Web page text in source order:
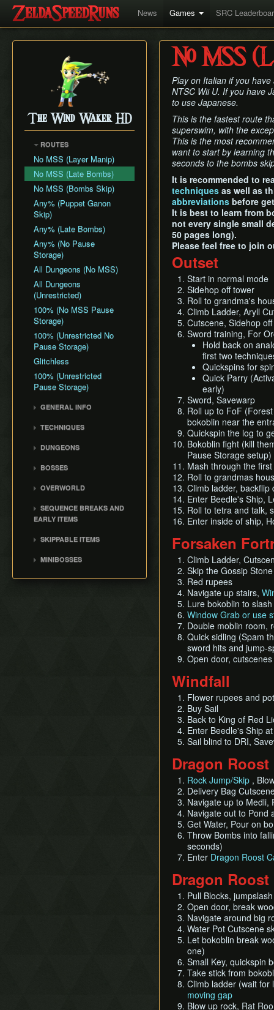
News Games SRC
The Wind Waker HD
ROUTES
No MSS (Layer Manip)
No MSS (Late Bombs)
No MSS (Bombs Skip)
Any% (Puppet Ganon
Skip)
Any% (Late Bombs)
Any% (No Pause
Storage)
All Dungeons (No MSS)
All Dungeons
(Unrestricted)
100% (No MSS Pause
Storage)
100% (Unrestricted No
Pause Storage)
Glitchless
100% (Unrestricted
Pause Storage)
GENERAL INFO
Abbreviations
TECHNIQUES
Damage Boosting
Wind Waker Diving
Roll Clipping
Superswimming
Leaf Pumping
DUNGEONS
Forbidden Woods
Tower of the Gods
Earth Temple
Wind Temple
BOSSES
Gohdan
Phantom Ganon
Helmaroc King
Jalhalla
OVERWORLD
Windfall Island
Forest Haven
Outset Island
Fire Mountain
SEQUENCE BREAKS AND
EARLY ITEMS
Early Master
SKIPPABLE ITEMS
Ballad of Gales
MINIBOSSES
No MSS
Play on Italian if you
NTSC Wii U. If you have
to use Japanese.
This is the fastest route
superswim, with the
This is the most
want to start by learning
seconds to the bombs
It is recommended to
techniques as well as
abbreviations before
It is best to learn from
not every single small
50 pages long).
Please feel free to join
Outset
Start in normal mode
Sidehop off tower
Roll to grandma's
Climb Ladder, Aryll
Cutscene, Sidehop
Sword training, For
Hold back on
first two
Quickspins for
Quick Parry
early)
Sword, Savewarp
Roll up to FoF
bokoblin near the
Quickspin the log to
Bokoblin fight (kill
Pause Storage setup)
Mash through the
Roll to grandmas
Climb ladder,
Enter Beedle's Ship,
Roll to tetra and talk,
Enter inside of ship,
Forsaken
Climb Ladder,
Skip the Gossip
Red rupees
Navigate up stairs,
Lure bokoblin to
Window Grab or use
Double moblin room,
Quick sidling (Spam
sword hits and jump-
Open door, cutscenes
Windfall
Flower rupees and
Buy Sail
Back to King of Red
Enter Beedle's Ship
Sail blind to DRI,
Dragon
Rock Jump/Skip ,
Delivery Bag
Navigate up to Medli,
Navigate out to Pond
Get Water, Pour on
Throw Bombs into
seconds)
Enter Dragon Roost
Dragon Roost
Pull Blocks,
Open door, break
Navigate around big
Water Pot Cutscene
Let bokoblin break
one)
Small Key, quickspin
Take stick from
Climb ladder (wait
moving gap
Blow up rock, Rat